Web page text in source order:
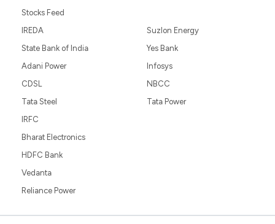
Stocks Feed
IREDA
State Bank of India
Adani Power
CDSL
Tata Steel
Suzlon Energy
Yes Bank
Infosys
NBCC
Tata Power
IRFC
Bharat Electronics
HDFC Bank
Vedanta
Reliance Power